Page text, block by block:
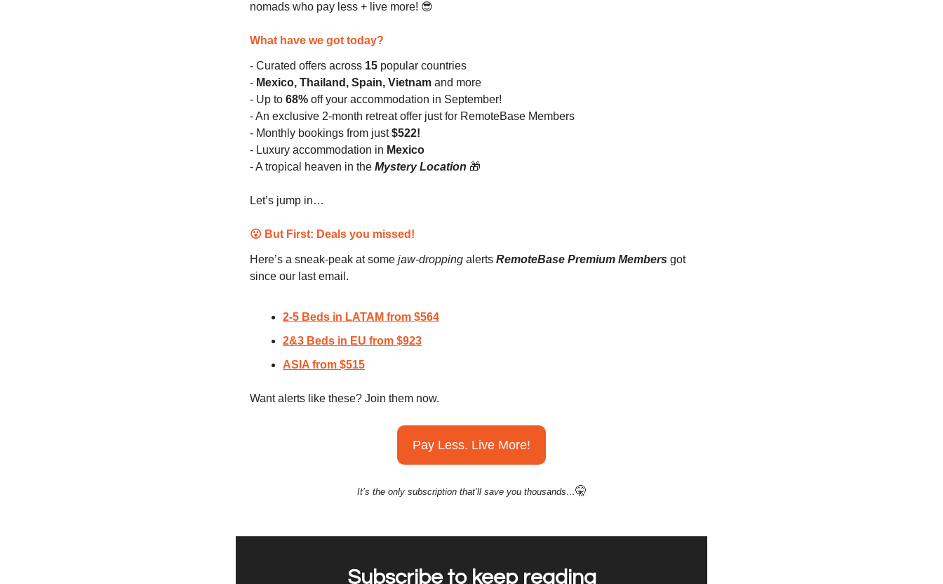
nomads who pay less + live more! 😎
What have we got today?
- Curated offers across 15 popular countries
- Mexico, Thailand, Spain, Vietnam and more
- Up to 68% off your accommodation in September!
- An exclusive 2-month retreat offer just for RemoteBase Members
- Monthly bookings from just$522!
- Luxury accommodation in Mexico
- A tropical heaven in the Mystery Location 🎁
Let’s jump in…
😮 But First: Deals you missed!
Here’s a sneak-peak at some jaw-dropping alerts RemoteBase Premium Members got
since our last email.
2-5 Beds in LATAM from $564
2&3 Beds in EU from $923
ASIA from $515
Want alerts like these? Join them now.
Pay Less. Live More!
It’s the only subscription that’ll save you thousands…🤫
Subscribe to keep reading